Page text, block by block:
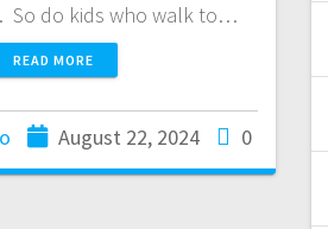
So do kids who walk to…
READ MORE
August 22, 2024 0